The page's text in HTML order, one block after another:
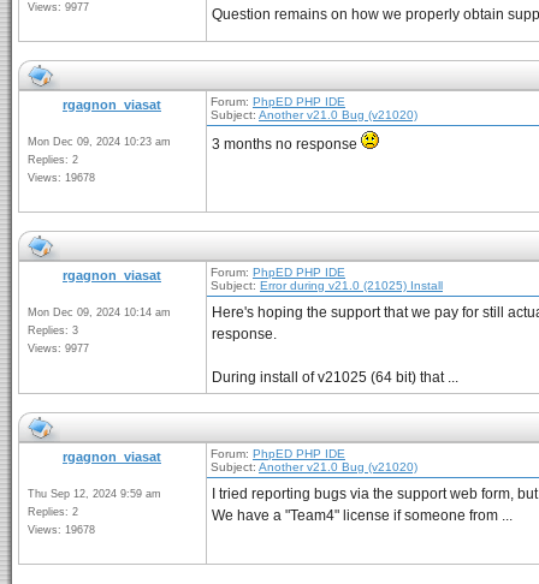
Views: 9977
Question remains on how we properly obtain
rgagnon_viasat
Mon Dec 09, 2024 10:23 am
Replies: 2
Views: 19678
Forum: PhpED PHP IDE
Subject: Another v21.0 Bug (v21020)
3 months no response
rgagnon_viasat
Mon Dec 09, 2024 10:14 am
Replies: 3
Views: 9977
Forum: PhpED PHP IDE
Subject: Error during v21.0 (21025) Install
Here's hoping the support that we pay for still
response.
During install of v21025 (64 bit) that ...
rgagnon_viasat
Thu Sep 12, 2024 9:59 am
Replies: 2
Views: 19678
Forum: PhpED PHP IDE
Subject: Another v21.0 Bug (v21020)
I tried reporting bugs via the support web form,
We have a "Team4" license if someone from ...